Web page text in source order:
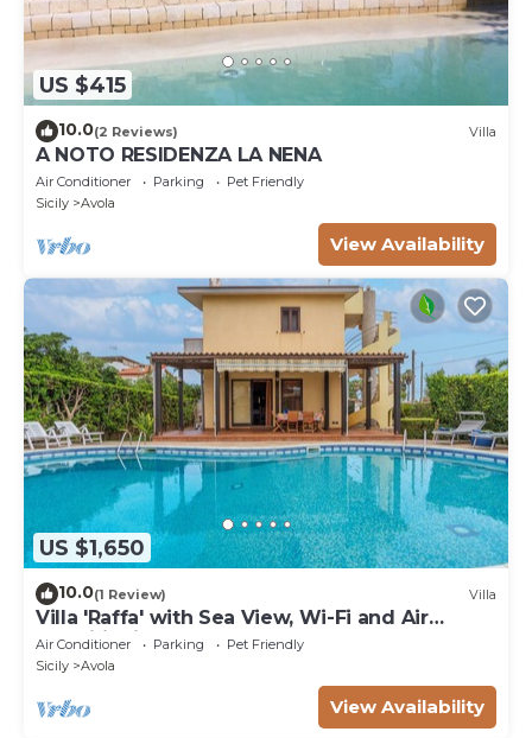
US $415
10.0(2 Reviews) Villa
A NOTO RESIDENZA LA NENA
Air Conditioner Parking
Pet Friendly
Sicily
Avola
View Availability
US $1,650
10.0(1 Review) Villa
Villa 'Raffa' with Sea View, Wi-Fi and Air
Conditioning
Air Conditioner Parking
Pet Friendly
Sicily
Avola
View Availability